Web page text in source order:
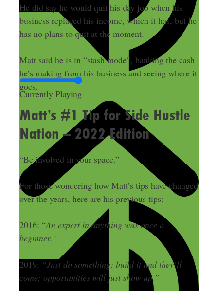
Currently Playing
He did say he would quit his day job when his
business replaced his income, which it has, but he
has no plans to quit at the moment.
Matt said he is in “stash mode”, banking the cash
he’s making from his business and seeing where it
goes.
Matt’s #1 Tip for Side Hustle
Nation – 2022 Edition
“Be involved in your space.”
For those wondering how Matt’s tips have changed
over the years, here are his previous tips:
2016: “An expert in anything was once a
beginner.”
2019: “Just do something; build it and they’ll
come; opportunities will just show up.”